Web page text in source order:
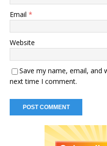
Email *
Website
Save my name, email, and
next time I comment.